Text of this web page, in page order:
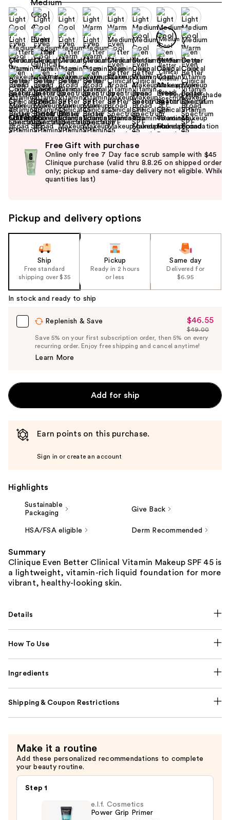
navigate
each
product
image
Size: 1 oz Find your shade
Offers (2)
previous
the
slides
Carousel
Free Gift with purchase
Online only free 7 Day face scrub sample with $45
Clinique purchase (valid thru 8.8.26 on shipped orders
only; pickup and same-day delivery not eligible. While
quantities last)
Pickup and delivery options
Ship
Free standard
shipping over $35
Pickup
Ready in 2 hours
or less
Same day
Delivered for
$6.95
In stock and ready to ship
Replenish & Save
Sale
Price
$46.55
$46.55
List
Price
$49.00
Save 5% on your first subscription order, then 5% on every
recurring order. Enjoy free shipping and cancel anytime!
Learn More
Add for ship
Earn points on this purchase.
Sign in or create an account
Highlights
Sustainable
Packaging
Give Back
HSA/FSA eligible Derm Recommended
Summary
Clinique Even Better Clinical Vitamin Makeup SPF 45 is
a lightweight, vitamin-rich liquid foundation for more
vibrant, healthy-looking skin.
Details
How To Use
Ingredients
Shipping & Coupon Restrictions
Make it a routine
Add these personalized recommendations to complete
your beauty routine.
Step 1
e.l.f. Cosmetics
Power Grip Primer